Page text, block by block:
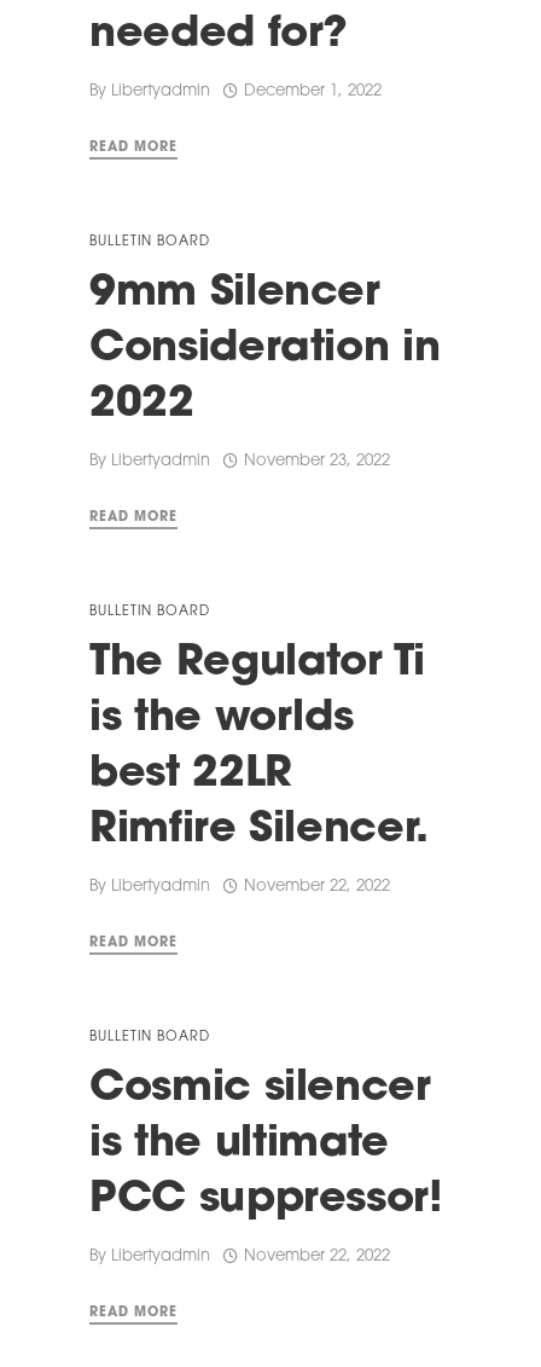
needed for?
By Libertyadmin December 1, 2022
READ MORE
BULLETIN BOARD
9mm Silencer
Consideration in
2022
By Libertyadmin November 23, 2022
READ MORE
BULLETIN BOARD
The Regulator Ti
is the worlds
best 22LR
Rimfire Silencer.
By Libertyadmin November 22, 2022
READ MORE
BULLETIN BOARD
Cosmic silencer
is the ultimate
PCC suppressor!
By Libertyadmin November 22, 2022
READ MORE